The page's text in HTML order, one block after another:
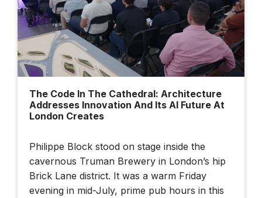
The Code In The Cathedral: Architecture
Addresses Innovation And Its AI Future At
London Creates
Philippe Block stood on stage inside the
cavernous Truman Brewery in London’s hip
Brick Lane district. It was a warm Friday
evening in mid-July, prime pub hours in this